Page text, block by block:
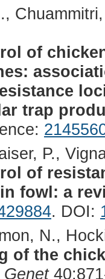
of
trap
P.,
of
fowl: a
. DOI:
N.,
of the
Genet